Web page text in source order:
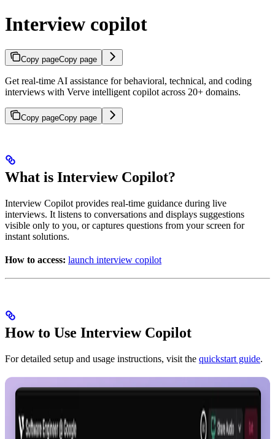
Interview copilot
Copy pageCopy page
Get real-time AI assistance for behavioral, technical, and coding
interviews with Verve intelligent copilot across 20+ domains.
Copy pageCopy page
What is Interview Copilot?
Interview Copilot provides real-time guidance during live
interviews. It listens to conversations and displays suggestions
visible only to you, or captures questions from your screen for
instant solutions.
How to access: launch interview copilot
How to Use Interview Copilot
For detailed setup and usage instructions, visit the quickstart guide.